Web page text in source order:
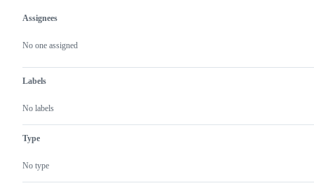
Metadata
Assignees
No one assigned
Labels
No labels
Type
No type
Issue
actions